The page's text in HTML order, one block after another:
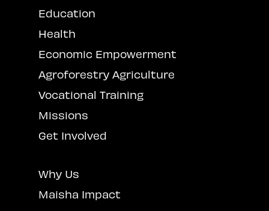
Education
Health
Economic Empowerment
Agroforestry Agriculture
Vocational Training
Missions
Get Involved
Why Us
Maisha Impact